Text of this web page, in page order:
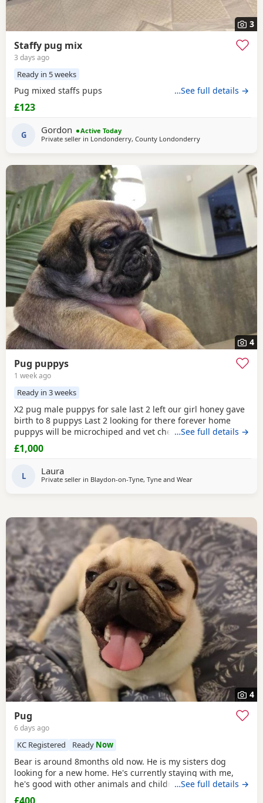
3
Staffy pug mix
3 days ago
Ready in 5 weeks
Pug mixed staffs pups …See full details →
£123
G Gordon
Active Today
Private seller in Londonderry, County Londonderry
4
Pug puppys
1 week ago
Ready in 3 weeks
X2 pug male puppys for sale last 2 left our girl honey gave
birth to 8 puppys Last 2 looking for there forever home
puppys will be microchiped and vet checked £1000
…See full details →
£1,000
L Laura
Private seller in Blaydon-on-Tyne, Tyne and Wear
4
Pug
6 days ago
KC Registered Ready Now
Bear is around 8months old now. He is my sisters dog
looking for a new home. He's currently staying with me,
he's good with other animals and children. Extremely
friendly fun little guy. Just needs someone who has the
…See full details →